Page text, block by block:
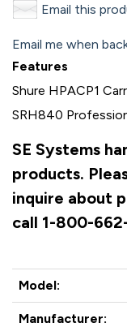
Email this
Email me when
Features
Shure HPACP1
SRH840
SE Systems
products.
inquire about
call 1-800-
Model:
Manufacturer: